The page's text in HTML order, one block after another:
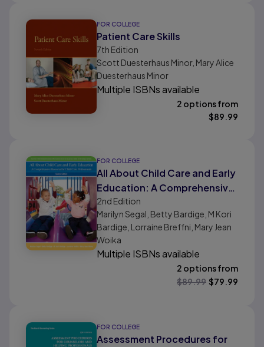
FOR COLLEGE
Patient Care Skills
7th Edition
Scott Duesterhaus Minor, Mary Alice
Duesterhaus Minor
Multiple ISBNs available
2 options from
$89.99
FOR COLLEGE
All About Child Care and Early
Education: A Comprehensive
Resource for Child Care
Professionals
2nd Edition
Marilyn Segal, Betty Bardige, M Kori
Bardige, Lorraine Breffni, Mary Jean
Woika
Multiple ISBNs available
2 options from
$89.99 $79.99
FOR COLLEGE
Assessment Procedures for